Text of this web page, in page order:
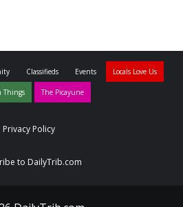
Classifieds Events Locals Love Us
Things The Picayune
Privacy Policy
to DailyTrib.com